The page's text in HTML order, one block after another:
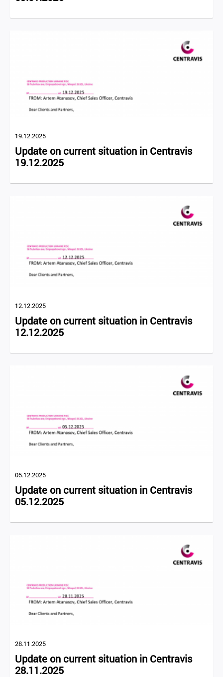
19.12.2025
Update on current situation in Centravis
19.12.2025
12.12.2025
Update on current situation in Centravis
12.12.2025
05.12.2025
Update on current situation in Centravis
05.12.2025
28.11.2025
Update on current situation in Centravis
28.11.2025